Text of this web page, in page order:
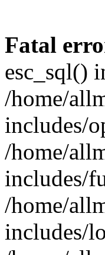
Fatal
esc_sql()
/home/
includes/
/home/
includes/
/home/
includes/